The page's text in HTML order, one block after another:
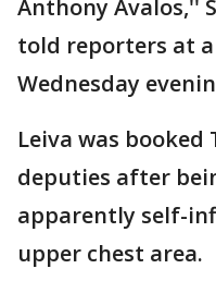
Anthony Avalos,''
told reporters at
Wednesday
Leiva was
deputies after
apparently self-
upper chest area.